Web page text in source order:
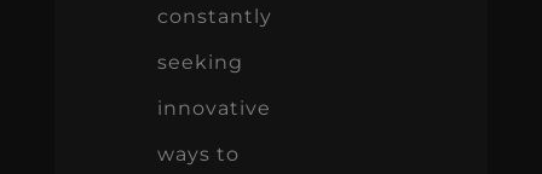
constantly
seeking
innovative
ways to